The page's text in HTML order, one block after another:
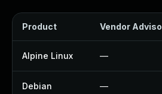
Product Vendor
Alpine Linux —
Debian —